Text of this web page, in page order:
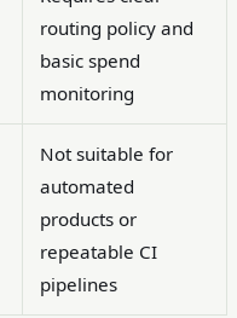
routing policy and
basic spend
monitoring
Not suitable for
automated
products or
repeatable CI
pipelines